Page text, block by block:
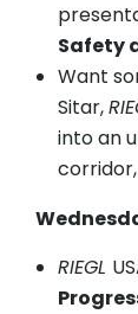
Safety
Want
Sitar,
into an
RIEGL